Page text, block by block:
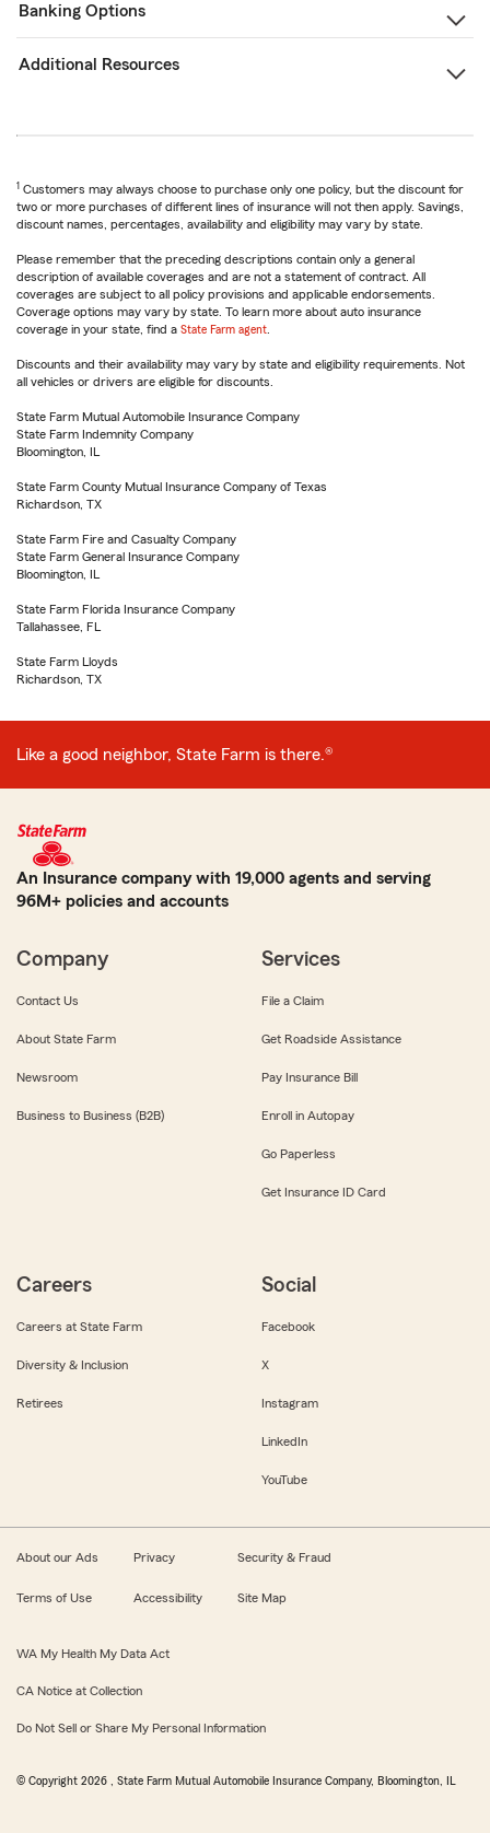
Banking Options
Additional Resources
1 Customers may always choose to purchase only one policy, but the discount for
two or more purchases of different lines of insurance will not then apply. Savings,
discount names, percentages, availability and eligibility may vary by state.
Please remember that the preceding descriptions contain only a general
description of available coverages and are not a statement of contract. All
coverages are subject to all policy provisions and applicable endorsements.
Coverage options may vary by state. To learn more about auto insurance
coverage in your state, find a State Farm agent
Discounts and their availability may vary by state and eligibility requirements. Not
all vehicles or drivers are eligible for discounts.
State Farm Mutual Automobile Insurance Company
State Farm Indemnity Company
Bloomington, IL
State Farm County Mutual Insurance Company of Texas
Richardson, TX
State Farm Fire and Casualty Company
State Farm General Insurance Company
Bloomington, IL
State Farm Florida Insurance Company
Tallahassee, FL
State Farm Lloyds
Richardson, TX
Like a good neighbor, State Farm is there.®
An Insurance company with 19,000 agents and serving
96M+ policies and accounts
Company
Contact Us
About State Farm
Newsroom
Business to Business (B2B)
Services
File a Claim
Get Roadside Assistance
Pay Insurance Bill
Enroll in Autopay
Go Paperless
Get Insurance ID Card
Careers
Careers at State Farm
Diversity & Inclusion
Retirees
Social
Facebook
X
Instagram
LinkedIn
YouTube
About our Ads Privacy Security & Fraud
Terms of Use Accessibility Site Map
WA My Health My Data Act
CA Notice at Collection
Do Not Sell or Share My Personal Information
© Copyright 2026 , State Farm Mutual Automobile Insurance Company, Bloomington, IL